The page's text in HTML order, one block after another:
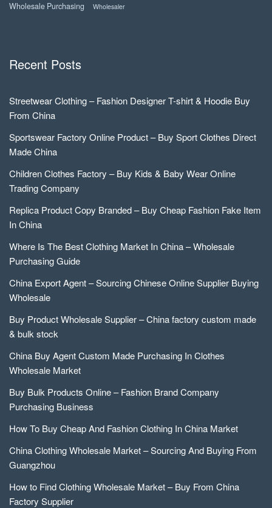
Wholesale Purchasing Wholesaler
Recent Posts
Streetwear Clothing – Fashion Designer T-shirt & Hoodie Buy
From China
Sportswear Factory Online Product – Buy Sport Clothes Direct
Made China
Children Clothes Factory – Buy Kids & Baby Wear Online
Trading Company
Replica Product Copy Branded – Buy Cheap Fashion Fake Item
In China
Where Is The Best Clothing Market In China – Wholesale
Purchasing Guide
China Export Agent – Sourcing Chinese Online Supplier Buying
Wholesale
Buy Product Wholesale Supplier – China factory custom made
& bulk stock
China Buy Agent Custom Made Purchasing In Clothes
Wholesale Market
Buy Bulk Products Online – Fashion Brand Company
Purchasing Business
How To Buy Cheap And Fashion Clothing In China Market
China Clothing Wholesale Market – Sourcing And Buying From
Guangzhou
How to Find Clothing Wholesale Market – Buy From China
Factory Supplier